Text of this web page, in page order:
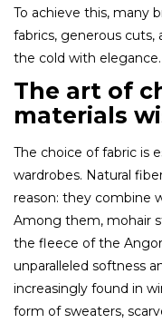
To achieve this, many
fabrics, generous cuts,
the cold with elegance.
The art of
materials
The choice of fabric is
wardrobes. Natural
reason: they combine
Among them, mohair
the fleece of the
unparalleled softness
increasingly found in
form of sweaters,